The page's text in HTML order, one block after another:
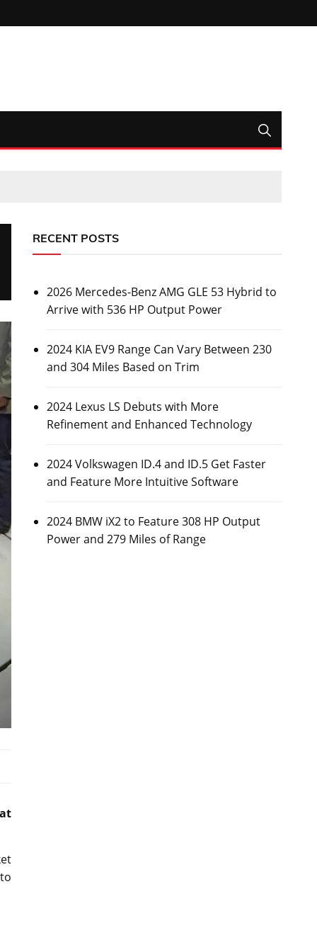
RECENT POSTS
2026 Mercedes-Benz AMG GLE 53 Hybrid to
Arrive with 536 HP Output Power
2024 KIA EV9 Range Can Vary Between 230
and 304 Miles Based on Trim
2024 Lexus LS Debuts with More
Refinement and Enhanced Technology
2024 Volkswagen ID.4 and ID.5 Get Faster
and Feature More Intuitive Software
2024 BMW iX2 to Feature 308 HP Output
Power and 279 Miles of Range